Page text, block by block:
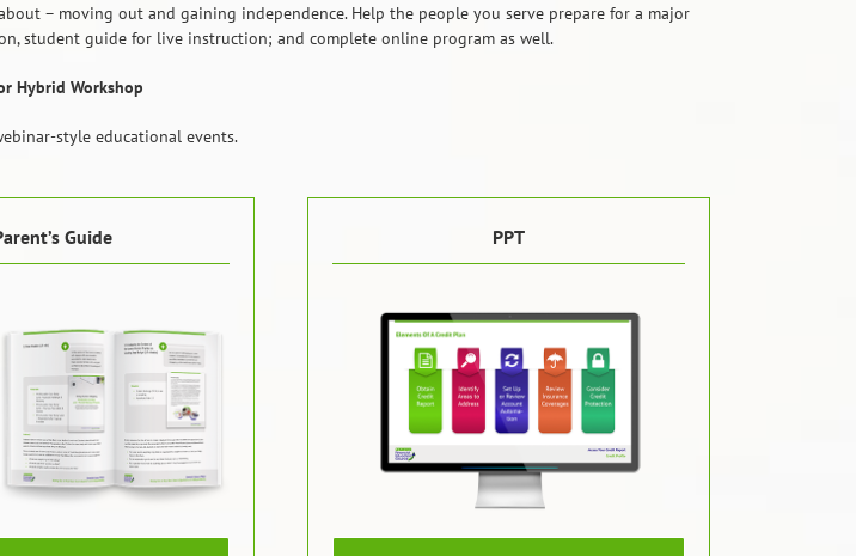
– moving out and gaining independence. Help the people you serve prepare for a major
student guide for live instruction; and complete online program as well.
Hybrid Workshop
style educational events.
Guide PPT